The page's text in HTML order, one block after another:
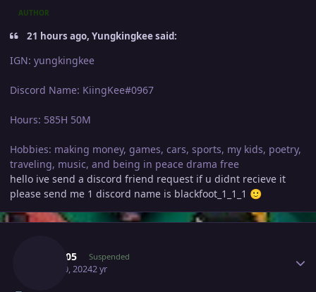
AUTHOR
21 hours ago, Yungkingkee said:
IGN: yungkingkee
Discord Name: KiingKee#0967
Hours: 585H 50M
Hobbies: making money, games, cars, sports, my kids, poetry,
traveling, music, and being in peace drama free
hello ive send a discord friend request if u didnt recieve it
please send me 1 discord name is blackfoot_1_1_1 🙂
Yash005 Suspended
April 10, 20242 yr